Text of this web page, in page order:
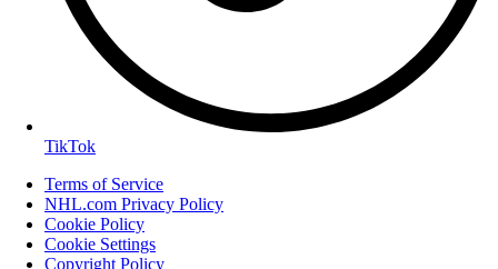
TikTok
Terms of Service
NHL.com Privacy Policy
Cookie Policy
Cookie Settings
Copyright Policy